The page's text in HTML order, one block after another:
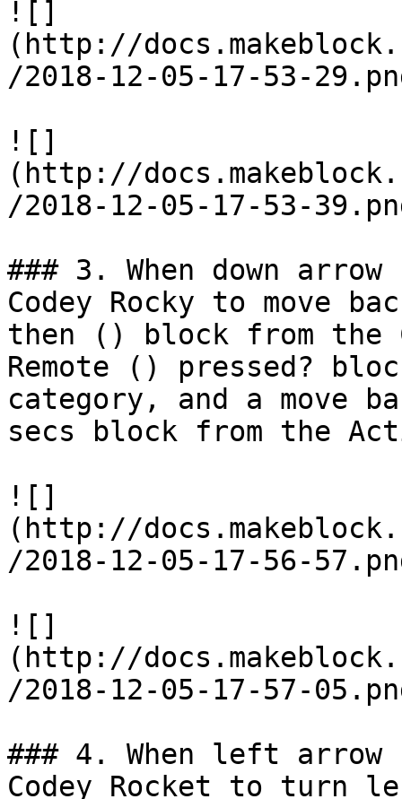
![]
(http://
/2018-12-05-17-53-
![]
(http://
/2018-12-05-17-53-
### 3. When down
Codey Rocky to move
then () block from the
Remote () pressed?
category, and a move
secs block from the
![]
(http://
/2018-12-05-17-56-
![]
(http://
/2018-12-05-17-57-
### 4. When left arrow
Codey Rocket to turn